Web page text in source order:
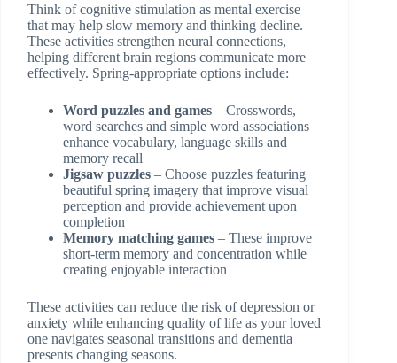
Think of cognitive stimulation as mental exercise
that may help slow memory and thinking decline.
These activities strengthen neural connections,
helping different brain regions communicate more
effectively. Spring-appropriate options include:
Word puzzles and games – Crosswords,
word searches and simple word associations
enhance vocabulary, language skills and
memory recall
Jigsaw puzzles – Choose puzzles featuring
beautiful spring imagery that improve visual
perception and provide achievement upon
completion
Memory matching games – These improve
short-term memory and concentration while
creating enjoyable interaction
These activities can reduce the risk of depression or
anxiety while enhancing quality of life as your loved
one navigates seasonal transitions and dementia
presents changing seasons.